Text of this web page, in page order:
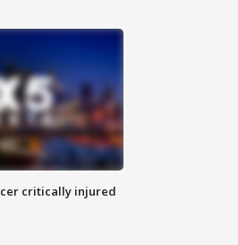
critically injured